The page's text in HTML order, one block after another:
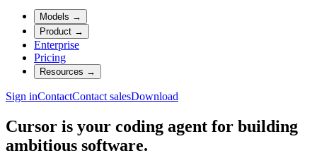
Models →
Product →
Enterprise
Pricing
Resources →
Sign inContactContact salesDownload
Cursor is your coding agent for building
ambitious software.